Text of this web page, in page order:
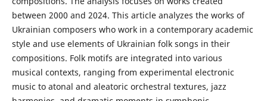
between 2000 and 2024. This article analyzes the works of
Ukrainian composers who work in a contemporary academic
style and use elements of Ukrainian folk songs in their
compositions. Folk motifs are integrated into various
musical contexts, ranging from experimental electronic
music to atonal and aleatoric orchestral textures, jazz